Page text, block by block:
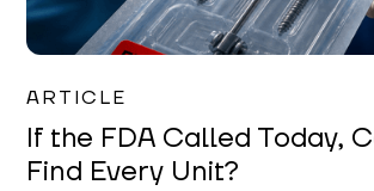
ARTICLE
If the FDA Called Today,
Find Every Unit?